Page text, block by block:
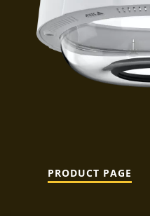
PRODUCT PAGE